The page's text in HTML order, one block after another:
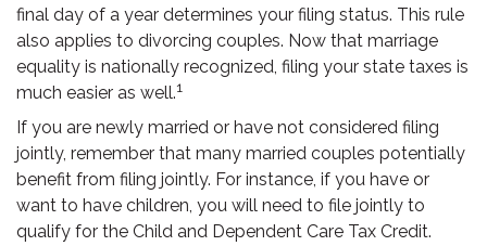
final day of a year determines your filing status. This rule
also applies to divorcing couples. Now that marriage
equality is nationally recognized, filing your state taxes is
much easier as well.1
If you are newly married or have not considered filing
jointly, remember that many married couples potentially
benefit from filing jointly. For instance, if you have or
want to have children, you will need to file jointly to
qualify for the Child and Dependent Care Tax Credit.